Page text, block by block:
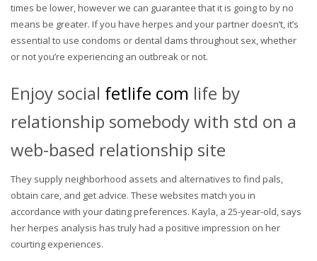
times be lower, however we can guarantee that it is going to by no
means be greater. If you have herpes and your partner doesn’t, it’s
essential to use condoms or dental dams throughout sex, whether
or not you’re experiencing an outbreak or not.
Enjoy social fetlife com life by
relationship somebody with std on a
web-based relationship site
They supply neighborhood assets and alternatives to find pals,
obtain care, and get advice. These websites match you in
accordance with your dating preferences. Kayla, a 25-year-old, says
her herpes analysis has truly had a positive impression on her
courting experiences.